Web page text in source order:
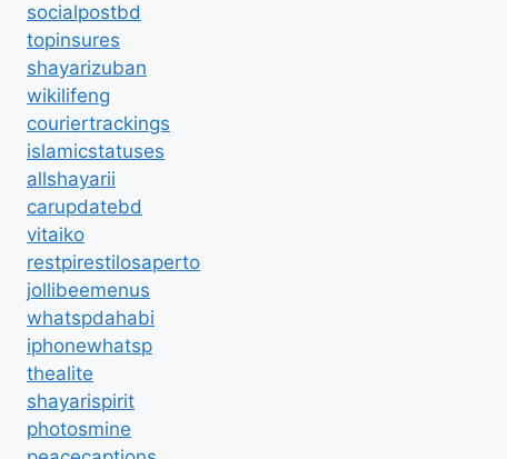
socialpostbd
topinsures
shayarizuban
wikilifeng
couriertrackings
islamicstatuses
allshayarii
carupdatebd
vitaiko
restpirestilosaperto
jollibeemenus
whatspdahabi
iphonewhatsp
thealite
shayarispirit
photosmine